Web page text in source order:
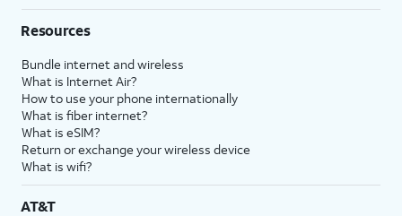
Resources
Bundle internet and wireless
What is Internet Air?
How to use your phone internationally
What is fiber internet?
What is eSIM?
Return or exchange your wireless device
What is wifi?
AT&T